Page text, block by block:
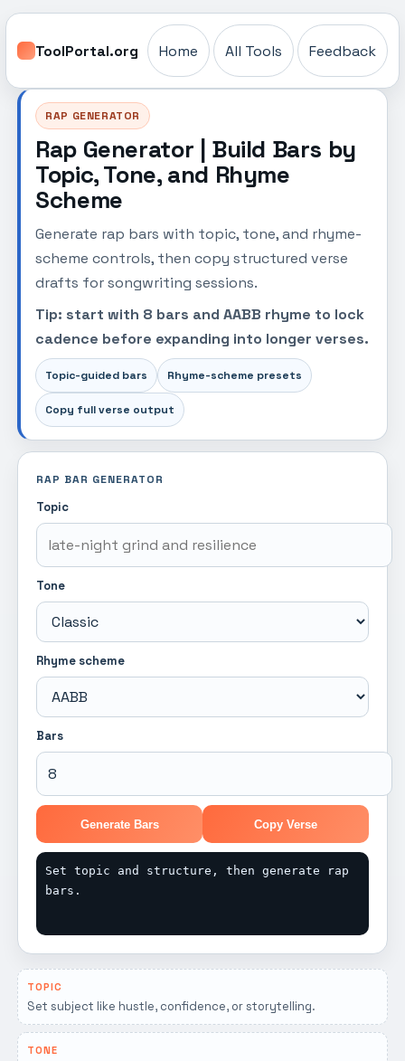
ToolPortal.org Home All Tools Feedback
RAP GENERATOR
Rap Generator | Build Bars by
Topic, Tone, and Rhyme
Scheme
Generate rap bars with topic, tone, and rhyme-
scheme controls, then copy structured verse
drafts for songwriting sessions.
Tip: start with 8 bars and AABB rhyme to lock
cadence before expanding into longer verses.
Topic-guided bars Rhyme-scheme presets
Copy full verse output
RAP BAR GENERATOR
Topic
Tone
Rhyme scheme
Bars
Generate Bars Copy Verse
Set topic and structure, then generate rap
bars.
TOPIC
Set subject like hustle, confidence, or storytelling.
TONE